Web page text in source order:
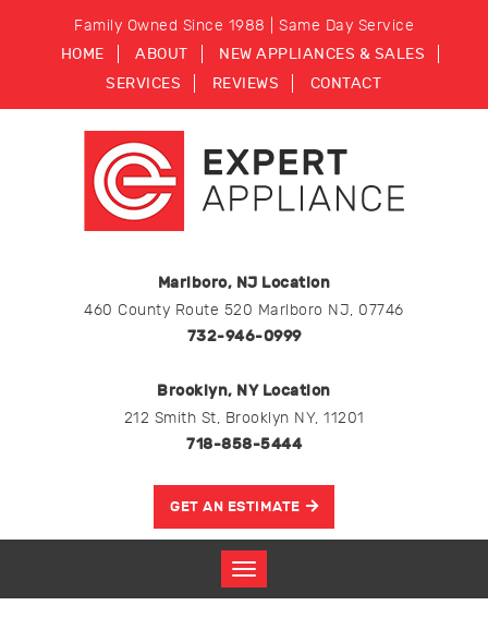
Family Owned Since 1988 | Same Day Service
HOME ABOUT
NEW APPLIANCES & SALES
SERVICES
REVIEWS CONTACT
Marlboro, NJ Location
460 County Route 520 Marlboro NJ, 07746
732-946-0999
Brooklyn, NY Location
212 Smith St, Brooklyn NY, 11201
718-858-5444
GET AN ESTIMATE